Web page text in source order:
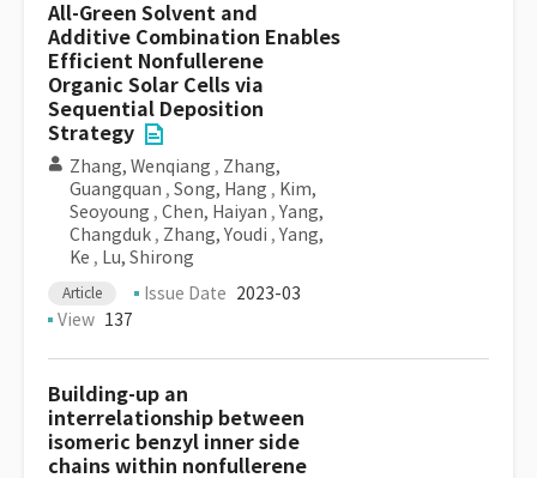
All-Green Solvent and
Additive Combination Enables
Efficient Nonfullerene
Organic Solar Cells via
Sequential Deposition
Strategy
Zhang, Wenqiang , Zhang,
Guangquan , Song, Hang , Kim,
Seoyoung , Chen, Haiyan , Yang,
Changduk , Zhang, Youdi , Yang,
Ke , Lu, Shirong
Article Issue Date 2023-03
View 137
Building-up an
interrelationship between
isomeric benzyl inner side
chains within nonfullerene